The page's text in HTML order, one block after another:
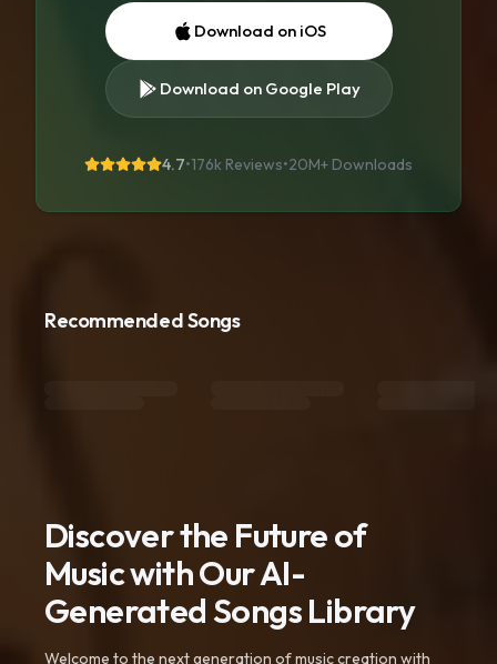
Download on iOS
Download on Google Play
4.7•176k Reviews•20M+ Downloads
Recommended Songs
Discover the Future of
Music with Our AI-
Generated Songs Library
Welcome to the next generation of music creation with